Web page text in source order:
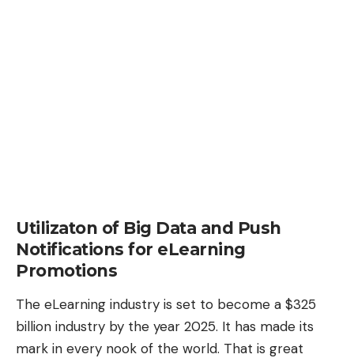
Utilizaton of Big Data and Push
Notifications for eLearning
Promotions
The eLearning industry is set to become a $325
billion industry by the year 2025. It has made its
mark in every nook of the world. That is great